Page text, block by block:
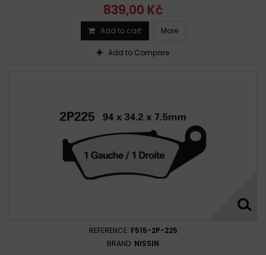
839,00 Kč
Add to cart More
Add to Compare
REFERENCE: F515-2P-225
BRAND: NISSIN